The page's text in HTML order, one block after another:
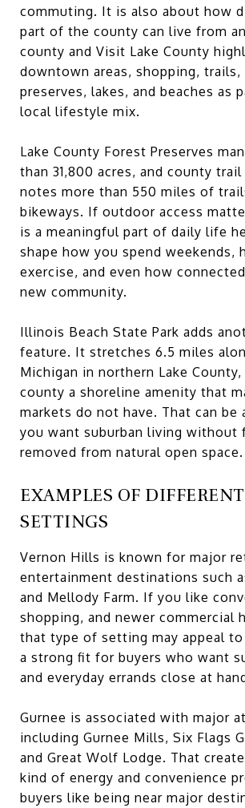
commuting. It is also about how
part of the county can live from
county and Visit Lake County
downtown areas, shopping,
preserves, lakes, and beaches as
local lifestyle mix.
Lake County Forest Preserves
than 31,800 acres, and county
notes more than 550 miles of
bikeways. If outdoor access
is a meaningful part of daily life
shape how you spend weekends,
exercise, and even how
new community.
Illinois Beach State Park adds
feature. It stretches 6.5 miles
Michigan in northern Lake
county a shoreline amenity that
markets do not have. That can be
you want suburban living without
removed from natural open space.
EXAMPLES OF
SETTINGS
Vernon Hills is known for major
entertainment destinations such
and Mellody Farm. If you like
shopping, and newer commercial
that type of setting may appeal
a strong fit for buyers who want
and everyday errands close at
Gurnee is associated with major
including Gurnee Mills, Six Flags
and Great Wolf Lodge. That
kind of energy and convenience
buyers like being near major